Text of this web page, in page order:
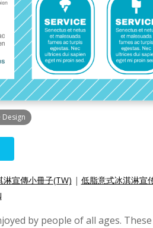
淋宣傳小冊子(TW) | 低脂意式冰淇淋宣
by people of all ages.